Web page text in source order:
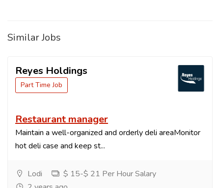
Similar Jobs
Reyes Holdings
Part Time Job
Restaurant manager
Maintain a well-organized and orderly deli areaMonitor
hot deli case and keep st...
Lodi
$ 15-$ 21 Per Hour Salary